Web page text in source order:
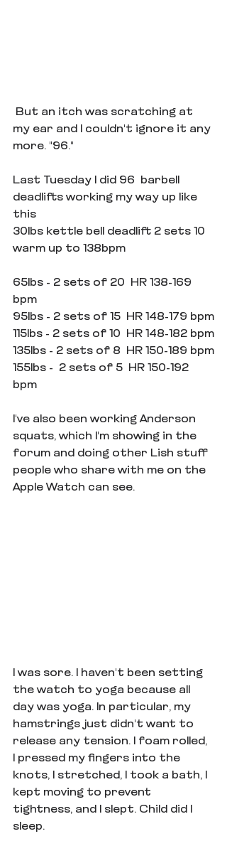
my ear and I couldn't ignore it any
more. "96."
Last Tuesday I did 96  barbell
deadlifts working my way up like
this
30lbs kettle bell deadlift 2 sets 10
warm up to 138bpm
65lbs - 2 sets of 20  HR 138-169
bpm
95lbs - 2 sets of 15  HR 148-179 bpm
115lbs - 2 sets of 10  HR 148-182 bpm
135lbs - 2 sets of 8  HR 150-189 bpm
155lbs -  2 sets of 5  HR 150-192
bpm
I've also been working Anderson
squats, which I'm showing in the
forum and doing other Lish stuff
people who share with me on the
Apple Watch can see.
I was sore. I haven't been setting
the watch to yoga because all
day was yoga. In particular, my
hamstrings just didn't want to
release any tension. I foam rolled,
I pressed my fingers into the
knots, I stretched, I took a bath, I
kept moving to prevent
tightness, and I slept. Child did I
sleep.